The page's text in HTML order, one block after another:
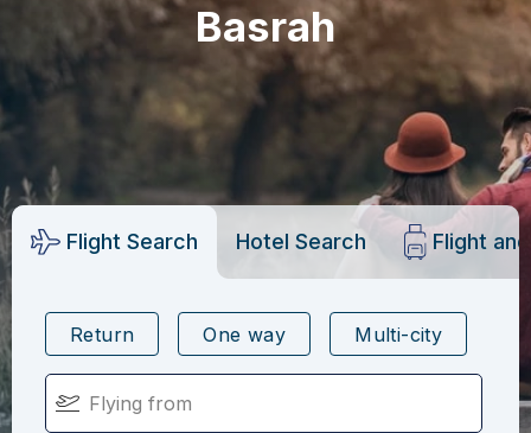
Basrah
Flight Search Hotel Search Flight
Return One way Multi-city